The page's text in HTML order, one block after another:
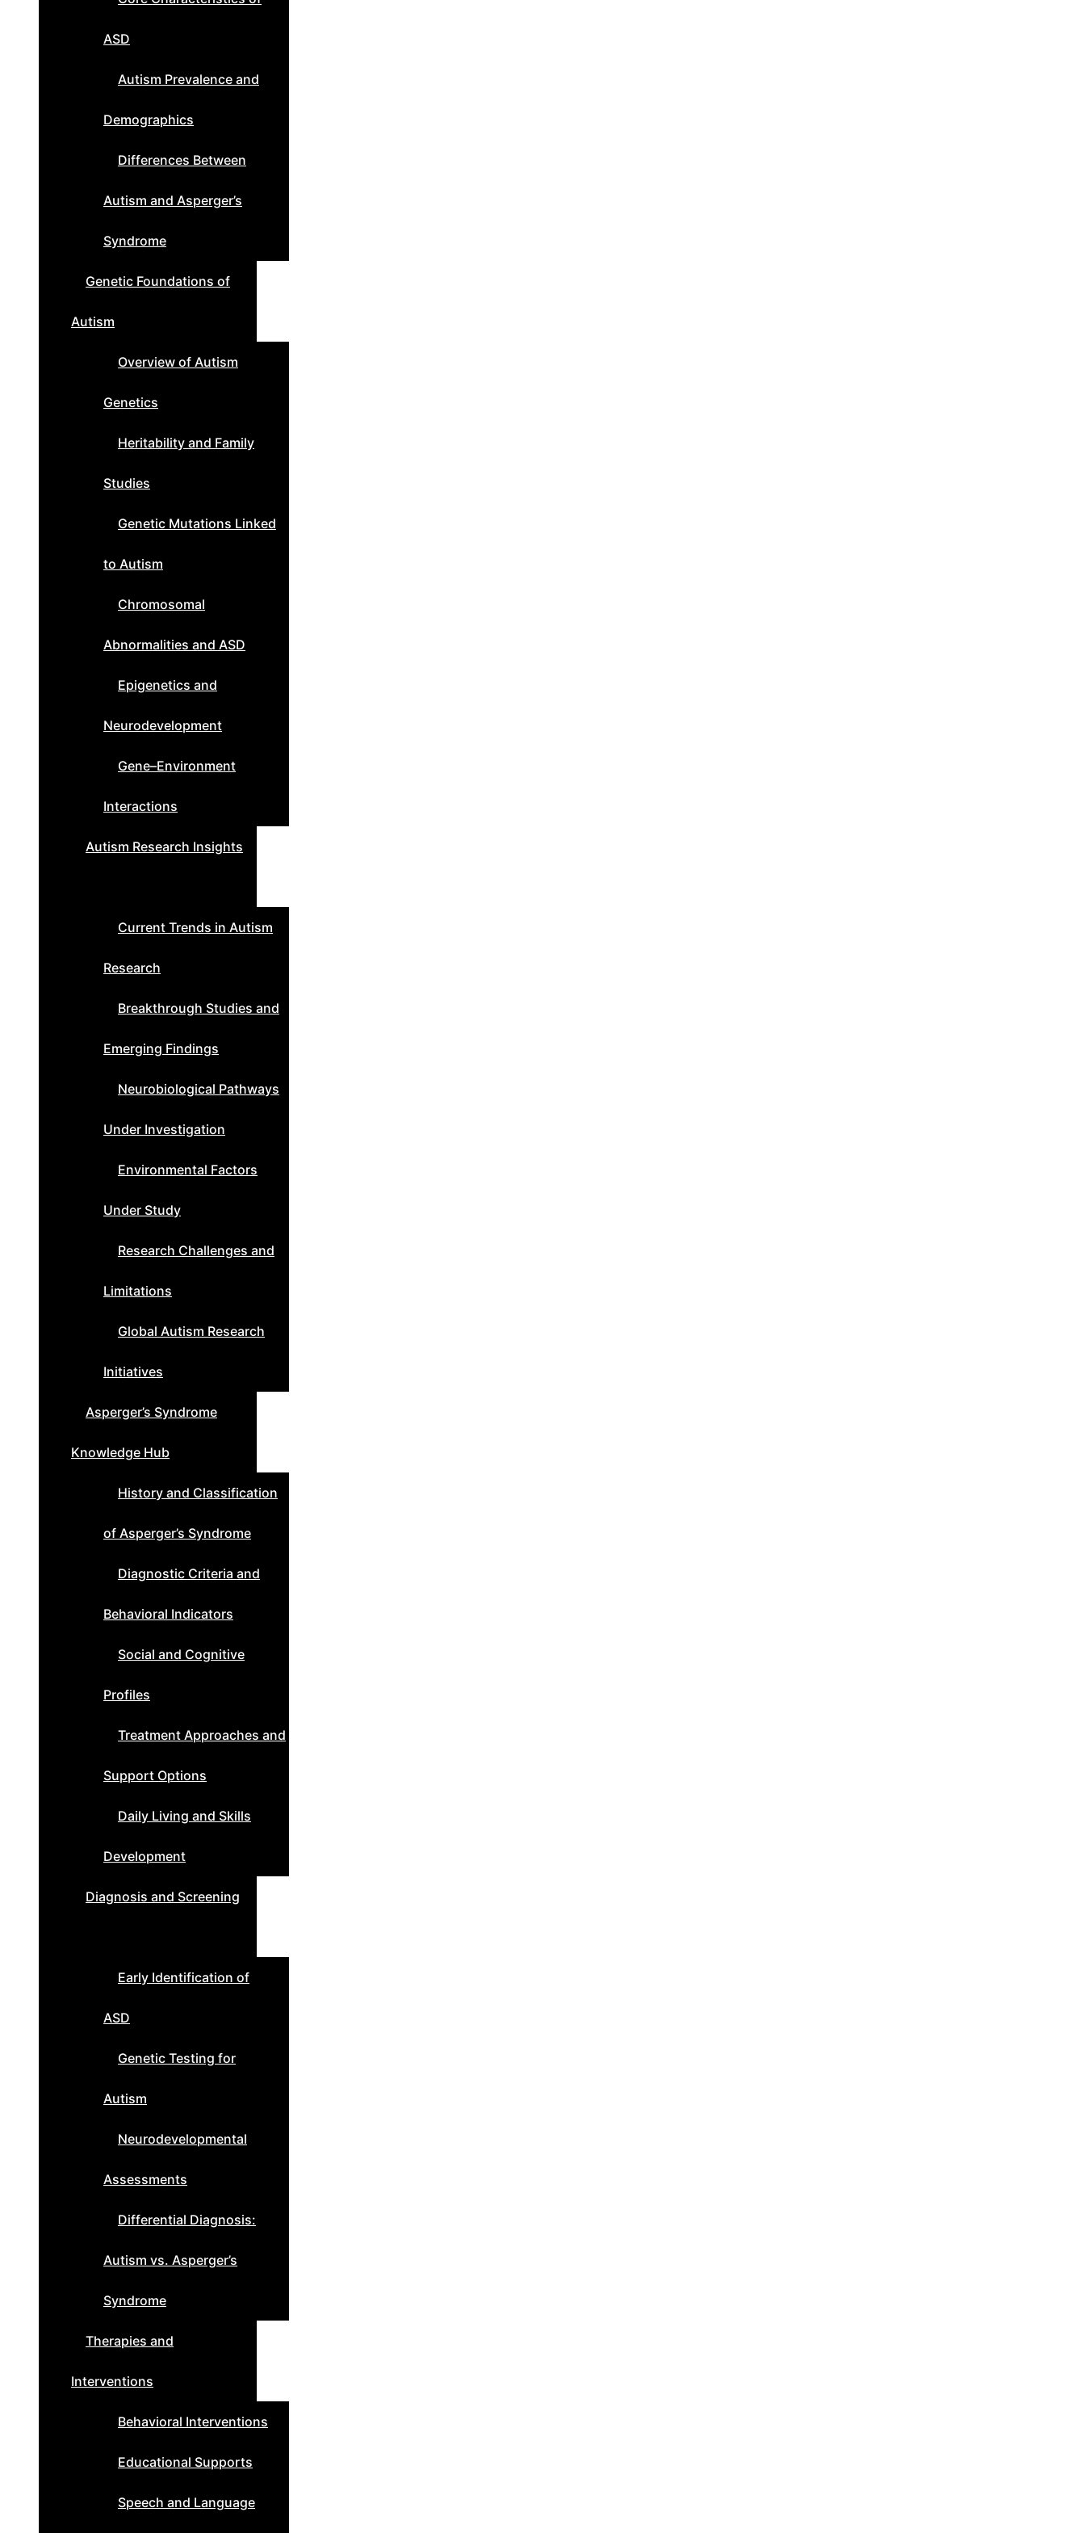
ASD
Autism Prevalence and
Demographics
Differences Between
Autism and Asperger’s
Syndrome
Genetic Foundations of
Autism
Overview of Autism
Genetics
Heritability and Family
Studies
Genetic Mutations Linked
to Autism
Chromosomal
Abnormalities and ASD
Epigenetics and
Neurodevelopment
Gene–Environment
Interactions
Autism Research Insights
Current Trends in Autism
Research
Breakthrough Studies and
Emerging Findings
Neurobiological Pathways
Under Investigation
Environmental Factors
Under Study
Research Challenges and
Limitations
Global Autism Research
Initiatives
Asperger’s Syndrome
Knowledge Hub
History and Classification
of Asperger’s Syndrome
Diagnostic Criteria and
Behavioral Indicators
Social and Cognitive
Profiles
Treatment Approaches and
Support Options
Daily Living and Skills
Development
Diagnosis and Screening
Early Identification of
ASD
Genetic Testing for
Autism
Neurodevelopmental
Assessments
Differential Diagnosis:
Autism vs. Asperger’s
Syndrome
Therapies and
Interventions
Behavioral Interventions
Educational Supports
Speech and Language